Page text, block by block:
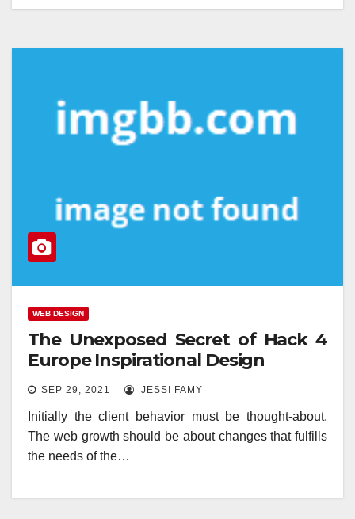
WEB DESIGN
The Unexposed Secret of Hack 4
Europe Inspirational Design
SEP 29, 2021 JESSI FAMY
Initially the client behavior must be thought-about.
The web growth should be about changes that fulfills
the needs of the…